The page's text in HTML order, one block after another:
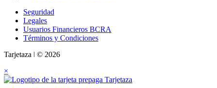
Seguridad
Legales
Usuarios Financieros BCRA
Términos y Condiciones
Tarjetaza ǀ © 2026
×